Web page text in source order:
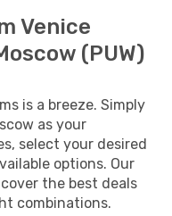
Venice
(PUW)
is a breeze. Simply
as your
select your desired
options. Our
the best deals
combinations.